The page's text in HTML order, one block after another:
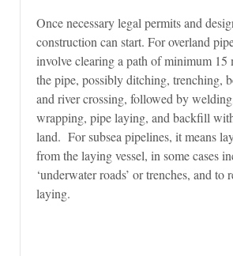
Once necessary legal permits and
construction can start. For overland
involve clearing a path of minimum 15
the pipe, possibly ditching, trenching,
and river crossing, followed by
wrapping, pipe laying, and backfill
land. For subsea pipelines, it means
from the laying vessel, in some cases
‘underwater roads’ or trenches, and
laying.